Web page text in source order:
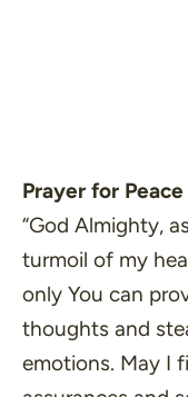
Prayer for
“God Almighty,
turmoil of my
only You can
thoughts and
emotions. May I